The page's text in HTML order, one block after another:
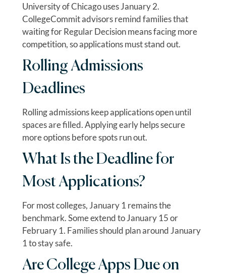
University of Chicago uses January 2.
CollegeCommit advisors remind families that
waiting for Regular Decision means facing more
competition, so applications must stand out.
Rolling Admissions
Deadlines
Rolling admissions keep applications open until
spaces are filled. Applying early helps secure
more options before spots run out.
What Is the Deadline for
Most Applications?
For most colleges, January 1 remains the
benchmark. Some extend to January 15 or
February 1. Families should plan around January
1 to stay safe.
Are College Apps Due on